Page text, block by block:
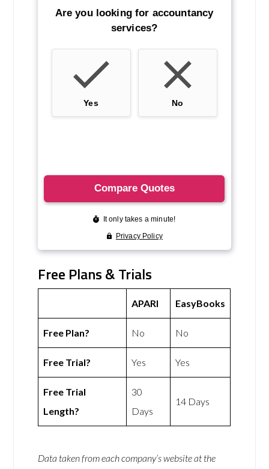
Free Plans & Trials
APARI EasyBooks
Free Plan? No No
Free Trial? Yes Yes
Free Trial
Length?
30
Days
14 Days
Data taken from each company’s website at the